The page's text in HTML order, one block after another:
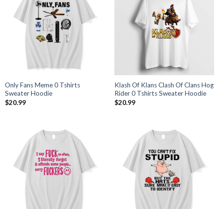
Only Fans Meme 0 Tshirts
Sweater Hoodie
$20.99
Klash Of Klans Clash Of Clans Hog
Rider 0 Tshirts Sweater Hoodie
$20.99